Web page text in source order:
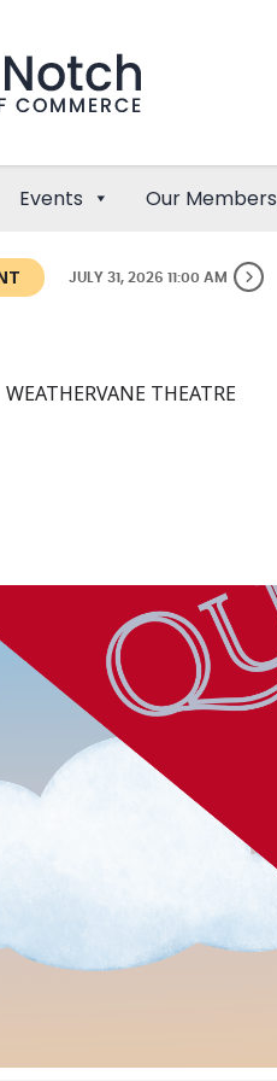
Events Our Members
JULY 31, 2026 11:00 AM
WEATHERVANE THEATRE